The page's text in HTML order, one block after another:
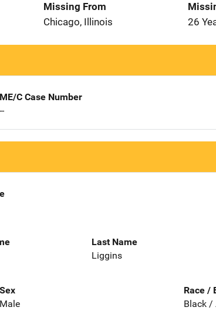
Missing From
Chicago, Illinois
26
ME/C Case Number
--
Last Name
Liggins
Sex
Male
Race /
Black /